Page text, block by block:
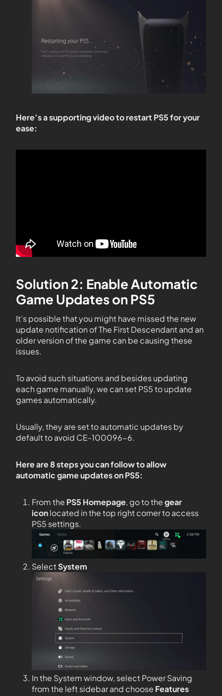
Here’s a supporting video to restart PS5 for your
ease:
Solution 2: Enable Automatic
Game Updates on PS5
It’s possible that you might have missed the new
update notification of The First Descendant and an
older version of the game can be causing these
issues.
To avoid such situations and besides updating
each game manually, we can set PS5 to update
games automatically.
Usually, they are set to automatic updates by
default to avoid CE-100096-6.
Here are 8 steps you can follow to allow
automatic game updates on PS5:
From the PS5 Homepage, go to thegear
iconlocated in the top right corner to access
PS5 settings.
SelectSystem
In the System window, select Power Saving
from the left sidebar and choose Features